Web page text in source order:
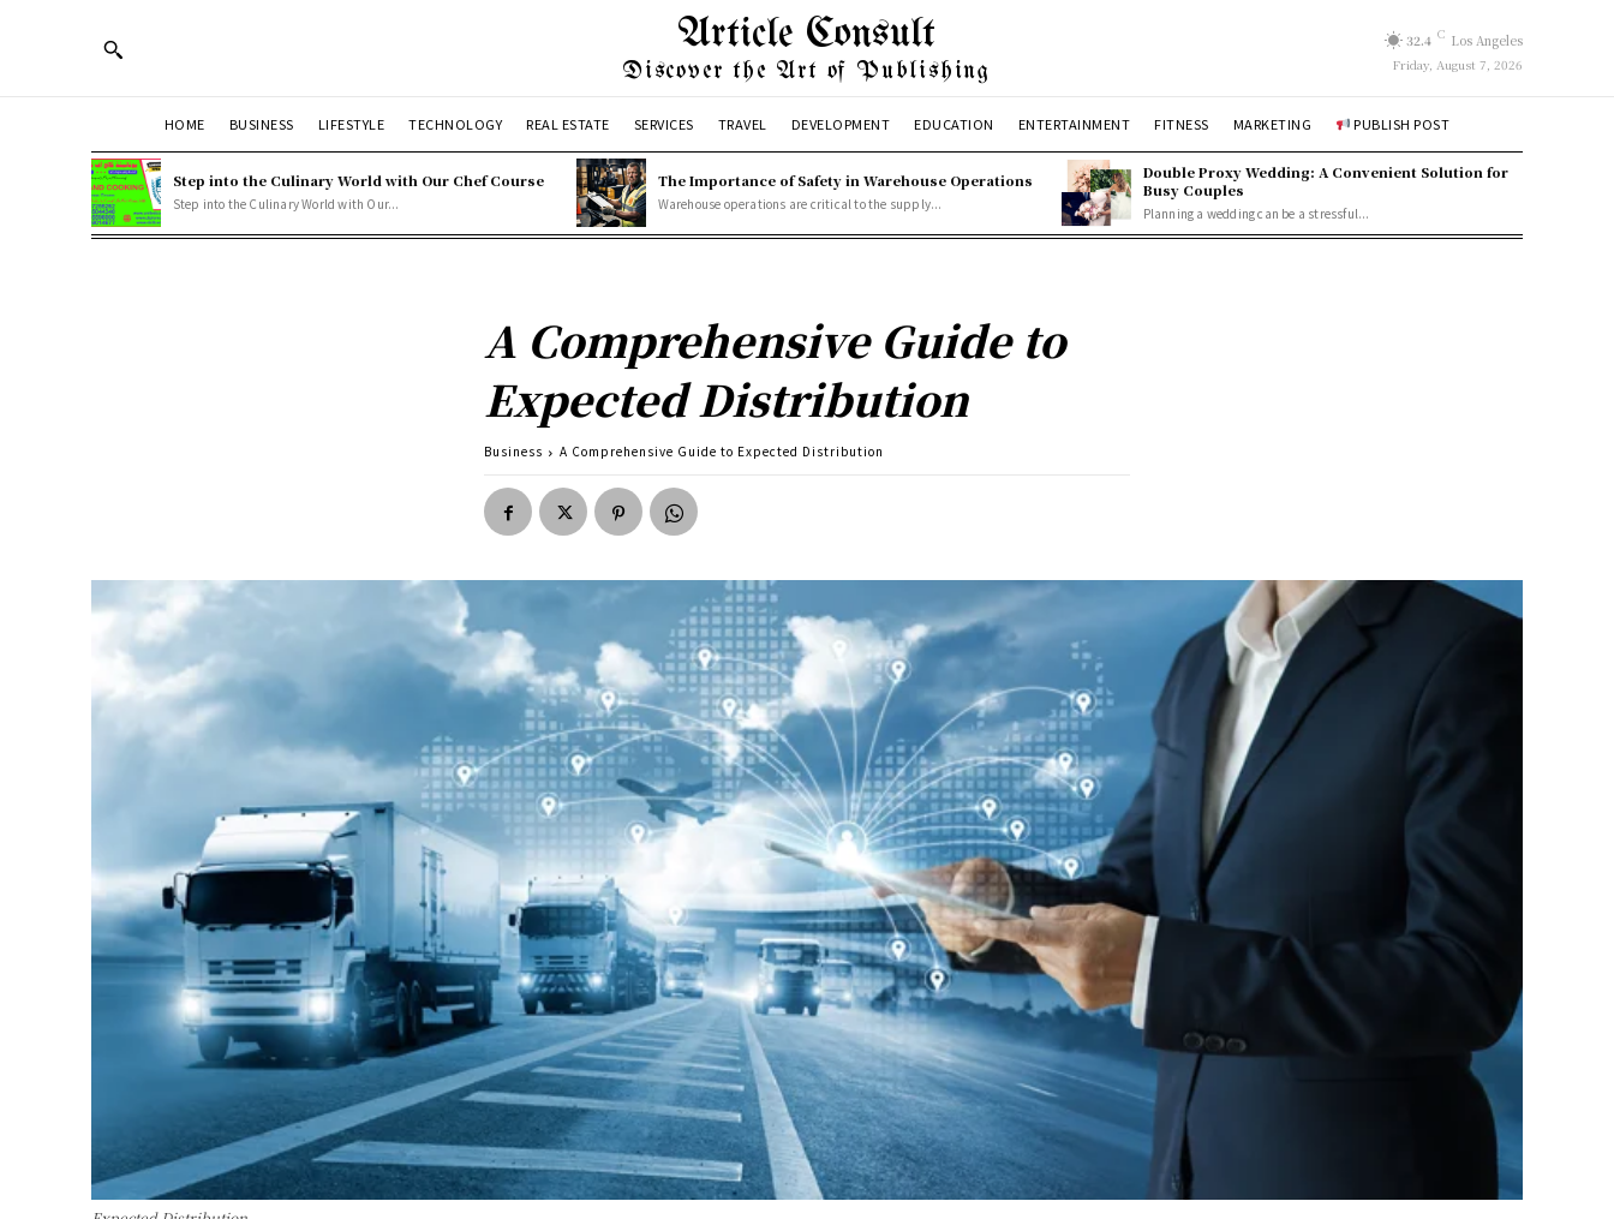
Article Consult
Discover the Art of Publishing
32.4 C Los Angeles
Friday, August 7, 2026
HOME BUSINESS LIFESTYLE TECHNOLOGY REAL ESTATE SERVICES TRAVEL DEVELOPMENT EDUCATION ENTERTAINMENT FITNESS MARKETING PUBLISH POST
Step into the Culinary World with Our Chef Course
Step into the Culinary World with Our...
The Importance of Safety in Warehouse Operations
Warehouse operations are critical to the supply...
Double Proxy Wedding: A Convenient Solution for
Busy Couples
Planning a wedding can be a stressful...
A Comprehensive Guide to
Expected Distribution
Business A Comprehensive Guide to Expected Distribution